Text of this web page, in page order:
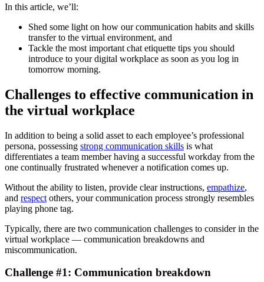
In this article, we’ll:
Shed some light on how our communication habits and skills
transfer to the virtual environment, and
Tackle the most important chat etiquette tips you should
introduce to your digital workplace as soon as you log in
tomorrow morning.
Challenges to effective communication in
the virtual workplace
In addition to being a solid asset to each employee’s professional
persona, possessing strong communication skills is what
differentiates a team member having a successful workday from the
one continually frustrated whenever a notification comes up.
Without the ability to listen, provide clear instructions, empathize,
and respect others, your communication process strongly resembles
playing phone tag.
Typically, there are two communication challenges to consider in the
virtual workplace — communication breakdowns and
miscommunication.
Challenge #1: Communication breakdown